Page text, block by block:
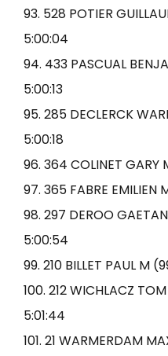
93. 528 POTIER
5:00:04
94. 433 PASCUAL
5:00:13
95. 285 DECLERCK
5:00:18
96. 364 COLINET
97. 365 FABRE
98. 297 DEROO
5:00:54
99. 210 BILLET PAUL M
100. 212 WICHLACZ
5:01:44
101. 21 WARMERDAM